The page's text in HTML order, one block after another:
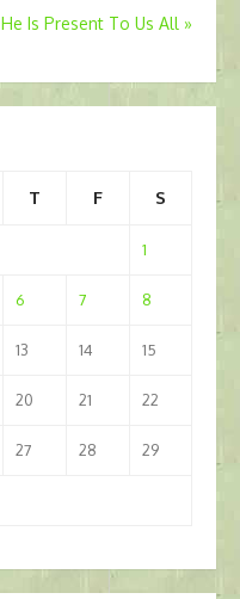
He Is Present To Us All »
T F S
1
6 7 8
13 14 15
20 21 22
27 28 29